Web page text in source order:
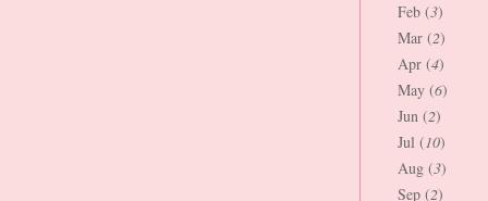
Feb (3)
Mar (2)
Apr (4)
May (6)
Jun (2)
Jul (10)
Aug (3)
Sep (2)